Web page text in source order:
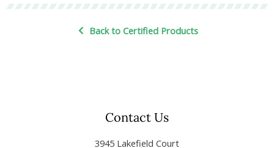
Back to Certified Products
Contact Us
3945 Lakefield Court